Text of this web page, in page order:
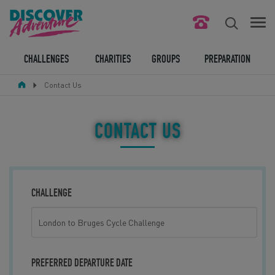
ABOUT US
CONTACT US
CHALLENGES CHARITIES GROUPS PREPARATION
Contact Us
CONTACT US
CHALLENGE
PREFERRED DEPARTURE DATE